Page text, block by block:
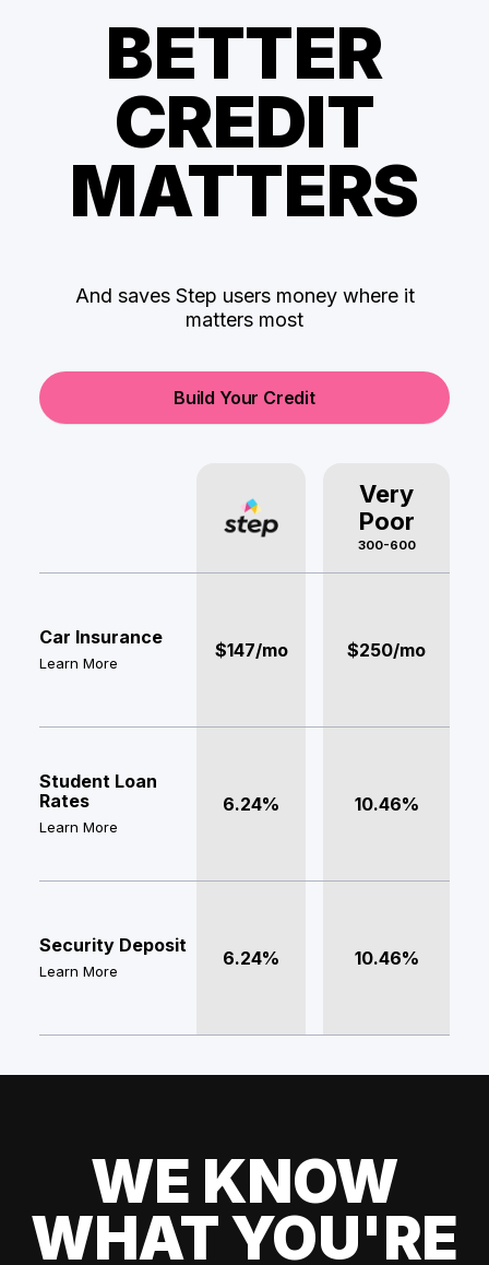
BETTER
CREDIT
MATTERS
And saves Step users money where it
matters most
Build Your Credit
Very
Poor
300-600
Car Insurance
Learn More
$147/mo $250/mo
Student Loan
Rates
Learn More
6.24% 10.46%
Security Deposit
Learn More
6.24% 10.46%
WE KNOW
WHAT YOU'RE